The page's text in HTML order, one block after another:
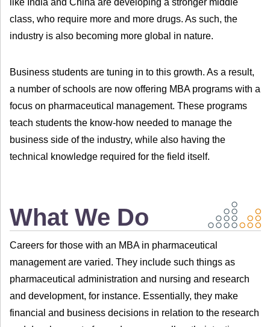
class, who require more and more drugs. As such, the
industry is also becoming more global in nature.
Business students are tuning in to this growth. As a result,
a number of schools are now offering MBA programs with a
focus on pharmaceutical management. These programs
teach students the know-how needed to manage the
business side of the industry, while also having the
technical knowledge required for the field itself.
What We Do
Careers for those with an MBA in pharmaceutical
management are varied. They include such things as
pharmaceutical administration and nursing and research
and development, for instance. Essentially, they make
financial and business decisions in relation to the research